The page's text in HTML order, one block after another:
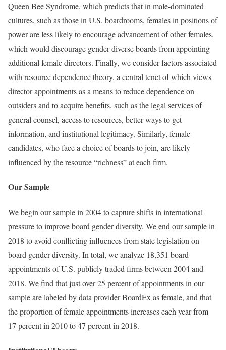
Queen Bee Syndrome, which predicts that in male-dominated
cultures, such as those in U.S. boardrooms, females in positions of
power are less likely to encourage advancement of other females,
which would discourage gender-diverse boards from appointing
additional female directors. Finally, we consider factors associated
with resource dependence theory, a central tenet of which views
director appointments as a means to reduce dependence on
outsiders and to acquire benefits, such as the legal services of
general counsel, access to resources, better ways to get
information, and institutional legitimacy. Similarly, female
candidates, who face a choice of boards to join, are likely
influenced by the resource “richness” at each firm.
Our Sample
We begin our sample in 2004 to capture shifts in international
pressure to improve board gender diversity. We end our sample in
2018 to avoid conflicting influences from state legislation on
board gender diversity. In total, we analyze 18,351 board
appointments of U.S. publicly traded firms between 2004 and
2018. We find that just over 25 percent of appointments in our
sample are labeled by data provider BoardEx as female, and that
the proportion of female appointments increases each year from
17 percent in 2010 to 47 percent in 2018.